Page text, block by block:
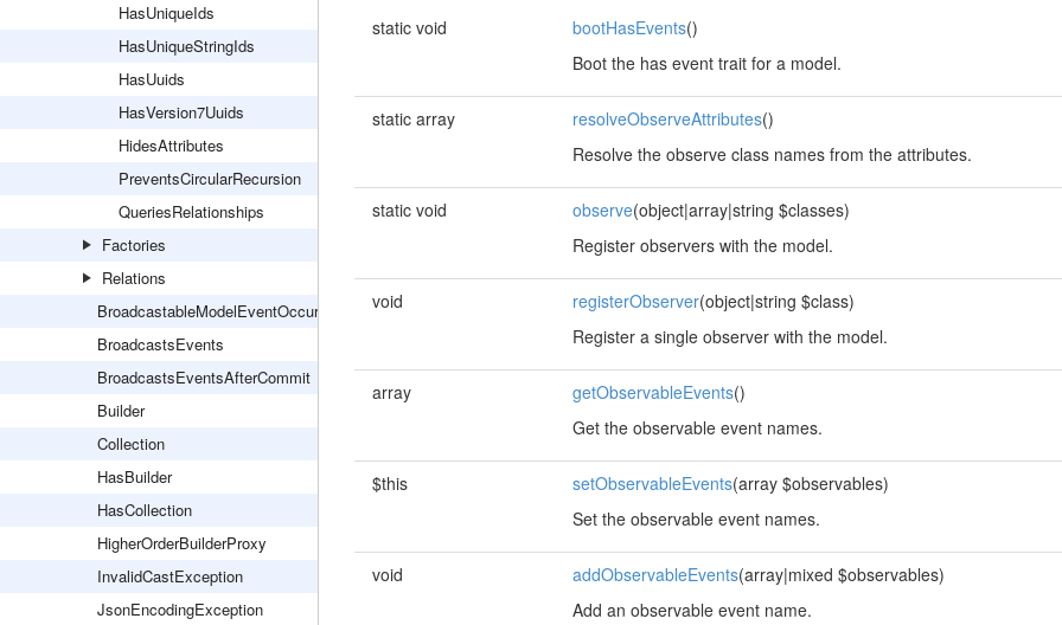
HasUniqueIds
HasUniqueStringIds
HasUuids
HasVersion7Uuids
HidesAttributes
PreventsCircularRecursion
QueriesRelationships
Factories
Relations
BroadcastableModelEventOccurred
BroadcastsEvents
BroadcastsEventsAfterCommit
Builder
Collection
HasBuilder
HasCollection
HigherOrderBuilderProxy
InvalidCastException
JsonEncodingException
static void bootHasEvents()
Boot the has event trait for a model.
static array resolveObserveAttributes()
Resolve the observe class names from the attributes.
static void observe(object|array|string $classes)
Register observers with the model.
void registerObserver(object|string $class)
Register a single observer with the model.
array getObservableEvents()
Get the observable event names.
$this setObservableEvents(array $observables)
Set the observable event names.
void addObservableEvents(array|mixed $observables)
Add an observable event name.